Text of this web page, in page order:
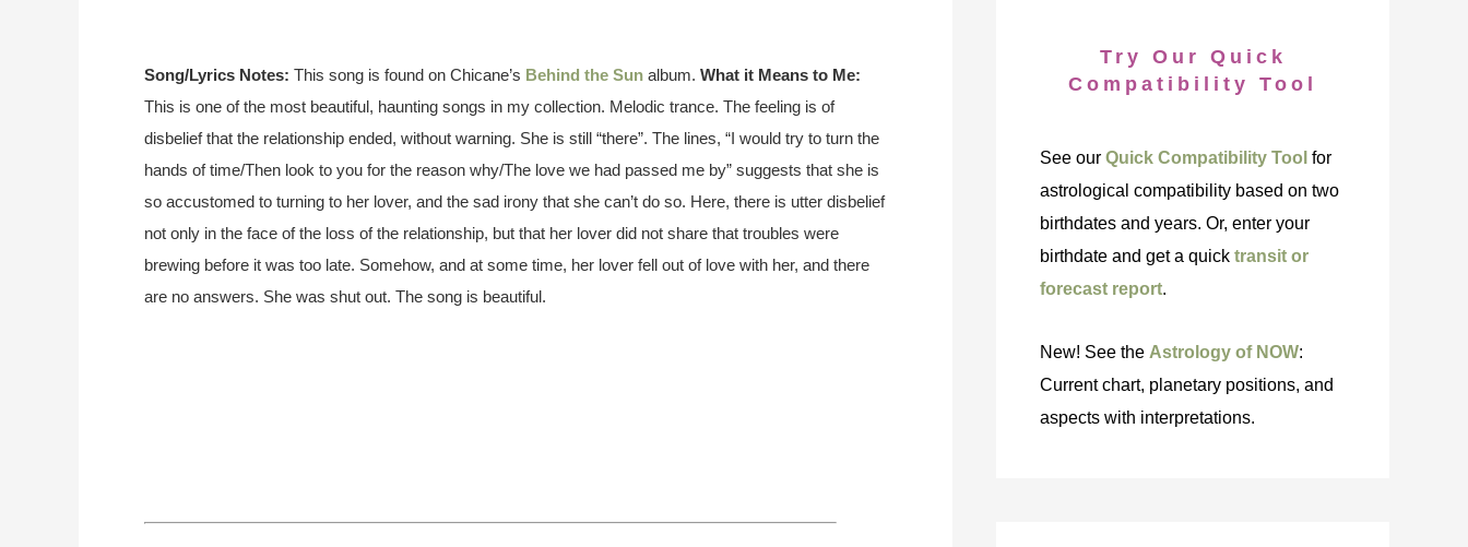
Song/Lyrics Notes: This song is found on Chicane’s Behind the Sun album. What it Means to Me:
This is one of the most beautiful, haunting songs in my collection. Melodic trance. The feeling is of
disbelief that the relationship ended, without warning. She is still “there”. The lines, “I would try to turn the
hands of time/Then look to you for the reason why/The love we had passed me by” suggests that she is
so accustomed to turning to her lover, and the sad irony that she can’t do so. Here, there is utter disbelief
not only in the face of the loss of the relationship, but that her lover did not share that troubles were
brewing before it was too late. Somehow, and at some time, her lover fell out of love with her, and there
are no answers. She was shut out. The song is beautiful.
Try Our Quick
Compatibility Tool
See our Quick Compatibility Tool for
astrological compatibility based on two
birthdates and years. Or, enter your
birthdate and get a quick transit or
forecast report.
New! See the Astrology of NOW:
Current chart, planetary positions, and
aspects with interpretations.